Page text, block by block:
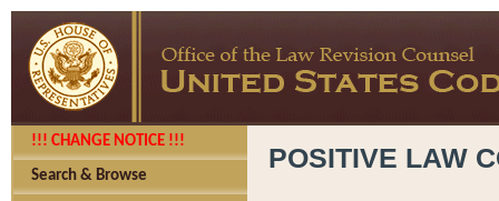
!!! CHANGE NOTICE !!!
Search & Browse
POSITIVE LAW